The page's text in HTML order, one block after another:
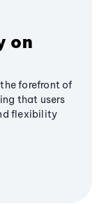
on
forefront of
that users
flexibility